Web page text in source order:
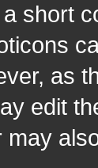
short
as
edit
may